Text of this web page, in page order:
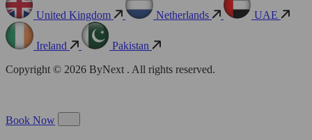
United Kingdom Netherlands UAE
Ireland
Pakistan
Copyright © 2026 ByNext . All rights reserved.
Book Now